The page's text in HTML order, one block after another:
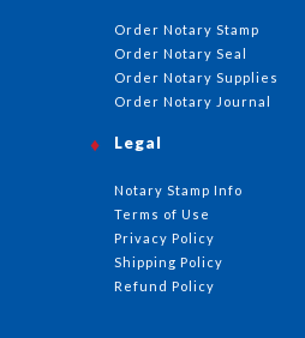
Order Notary Stamp
Order Notary Seal
Order Notary Supplies
Order Notary Journal
Legal
Notary Stamp Info
Terms of Use
Privacy Policy
Shipping Policy
Refund Policy